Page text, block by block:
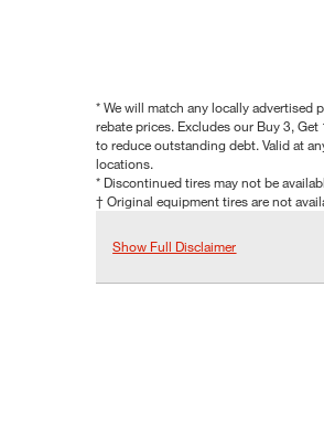
* We will match any locally advertised
rebate prices. Excludes our Buy 3,
to reduce outstanding debt. Valid at
locations.
* Discontinued tires may not be
† Original equipment tires are not
Show Full Disclaimer